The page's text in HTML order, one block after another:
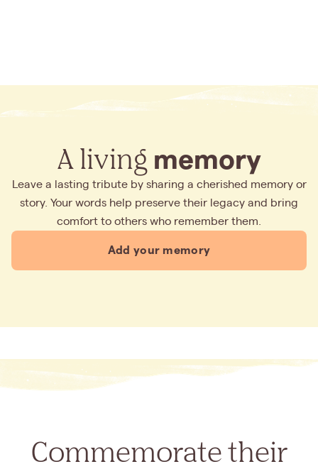
A living memory
Leave a lasting tribute by sharing a cherished memory or
story. Your words help preserve their legacy and bring
comfort to others who remember them.
Add your memory
Commemorate their